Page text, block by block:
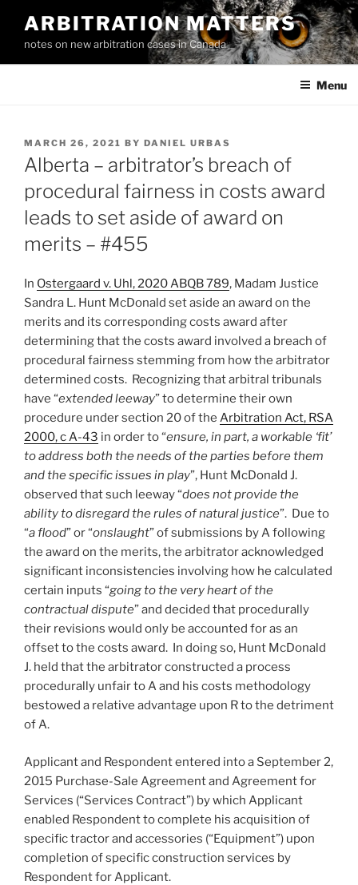
content
ARBITRATION MATTERS
notes on new arbitration cases in Canada
Menu
POSTED
ON
MARCH 26, 2021 BY DANIEL URBAS
Alberta – arbitrator’s breach of
procedural fairness in costs award
leads to set aside of award on
merits – #455
In Ostergaard v. Uhl, 2020 ABQB 789, Madam Justice
Sandra L. Hunt McDonald set aside an award on the
merits and its corresponding costs award after
determining that the costs award involved a breach of
procedural fairness stemming from how the arbitrator
determined costs. Recognizing that arbitral tribunals
have “extended leeway” to determine their own
procedure under section 20 of the Arbitration Act, RSA
2000, c A-43 in order to “ensure, in part, a workable ‘fit’
to address both the needs of the parties before them
and the specific issues in play”, Hunt McDonald J.
observed that such leeway “does not provide the
ability to disregard the rules of natural justice”. Due to
“a flood” or “onslaught” of submissions by A following
the award on the merits, the arbitrator acknowledged
significant inconsistencies involving how he calculated
certain inputs “going to the very heart of the
contractual dispute” and decided that procedurally
their revisions would only be accounted for as an
offset to the costs award. In doing so, Hunt McDonald
J. held that the arbitrator constructed a process
procedurally unfair to A and his costs methodology
bestowed a relative advantage upon R to the detriment
of A.
Applicant and Respondent entered into a September 2,
2015 Purchase-Sale Agreement and Agreement for
Services (“Services Contract”) by which Applicant
enabled Respondent to complete his acquisition of
specific tractor and accessories (“Equipment”) upon
completion of specific construction services by
Respondent for Applicant.